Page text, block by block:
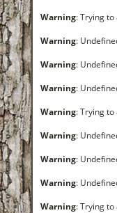
Warning: Trying to
Warning:
Warning:
Warning:
Warning: Trying to
Warning:
Warning:
Warning:
Warning: Trying to